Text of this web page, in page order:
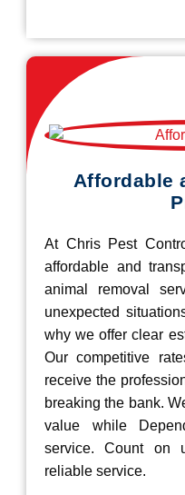
Affordable
At Chris Pest
affordable and
animal removal
unexpected
why we offer clear
Our competitive
receive the
breaking the bank.
value while
service. Count on
reliable service.